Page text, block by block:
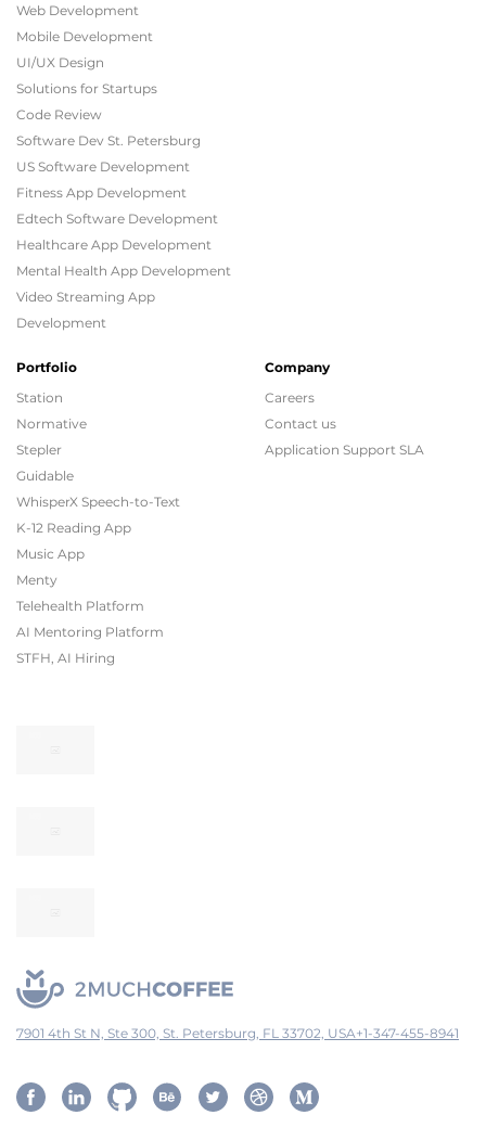
Collaborating with an in-house design team, 2muchcoffee
delivered dynamic, user-friendly websites and pages within
a narrow time frame. The team remained involved and
diligent, offering experienced guidance and
recommendations to minimize shortfalls or errors.
Web Development
Mobile Development
UI/UX Design
Solutions for Startups
Code Review
Software Dev St. Petersburg
US Software Development
Fitness App Development
Edtech Software Development
Healthcare App Development
Mental Health App Development
Video Streaming App
Development
Portfolio
Station
Normative
Stepler
Guidable
WhisperX Speech-to-Text
K-12 Reading App
Music App
Menty
Telehealth Platform
AI Mentoring Platform
STFH, AI Hiring
Company
Careers
Contact us
Application Support SLA
7901 4th St N, Ste 300, St. Petersburg, FL 33702, USA+1-347-455-8941